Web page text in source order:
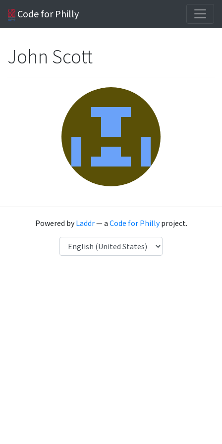
Code for Philly
John Scott
Powered byLaddr— a Code for Phillyproject.
Language